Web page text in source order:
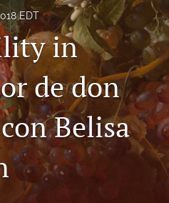
EDT
in
de don
Belisa